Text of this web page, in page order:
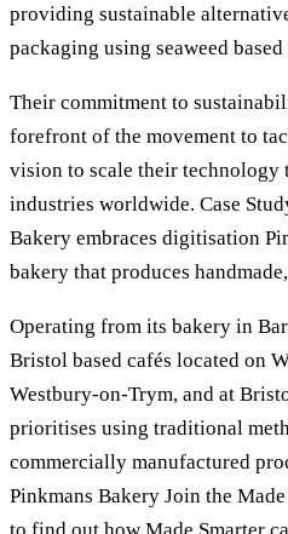
providing sustainable
packaging using seaweed
Their commitment to
forefront of the movement to
vision to scale their technology
industries worldwide. Case
Bakery embraces digitisation
bakery that produces
Operating from its bakery in
Bristol based cafés located on
Westbury-on-Trym, and at
prioritises using traditional
commercially manufactured
Pinkmans Bakery Join the